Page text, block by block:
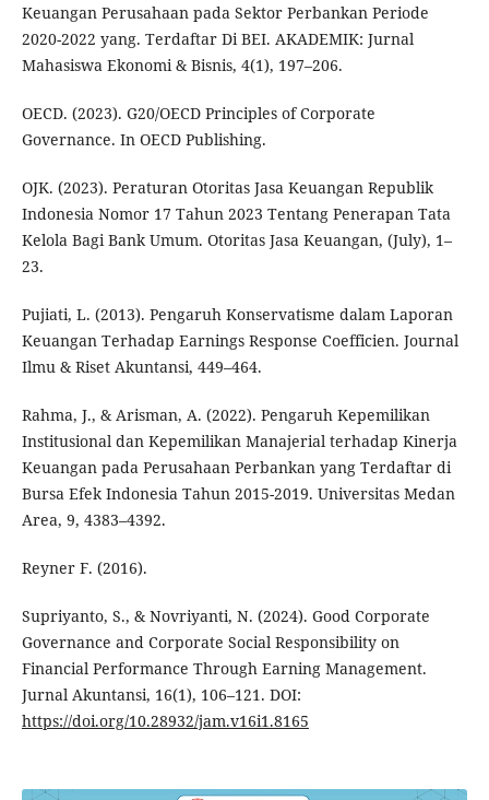
Keuangan Perusahaan pada Sektor Perbankan Periode
2020-2022 yang. Terdaftar Di BEI. AKADEMIK: Jurnal
Mahasiswa Ekonomi & Bisnis, 4(1), 197–206.
OECD. (2023). G20/OECD Principles of Corporate
Governance. In OECD Publishing.
OJK. (2023). Peraturan Otoritas Jasa Keuangan Republik
Indonesia Nomor 17 Tahun 2023 Tentang Penerapan Tata
Kelola Bagi Bank Umum. Otoritas Jasa Keuangan, (July), 1–
23.
Pujiati, L. (2013). Pengaruh Konservatisme dalam Laporan
Keuangan Terhadap Earnings Response Coefficien. Journal
Ilmu & Riset Akuntansi, 449–464.
Rahma, J., & Arisman, A. (2022). Pengaruh Kepemilikan
Institusional dan Kepemilikan Manajerial terhadap Kinerja
Keuangan pada Perusahaan Perbankan yang Terdaftar di
Bursa Efek Indonesia Tahun 2015-2019. Universitas Medan
Area, 9, 4383–4392.
Reyner F. (2016).
Supriyanto, S., & Novriyanti, N. (2024). Good Corporate
Governance and Corporate Social Responsibility on
Financial Performance Through Earning Management.
Jurnal Akuntansi, 16(1), 106–121. DOI:
https://doi.org/10.28932/jam.v16i1.8165